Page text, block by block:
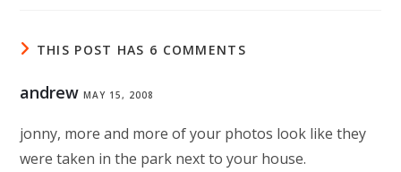
THIS POST HAS 6 COMMENTS
andrew MAY 15, 2008
jonny, more and more of your photos look like they
were taken in the park next to your house.